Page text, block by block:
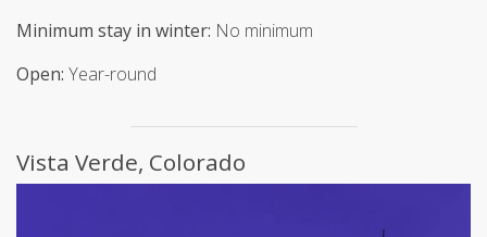
Minimum stay in winter: No minimum
Open: Year-round
Vista Verde, Colorado